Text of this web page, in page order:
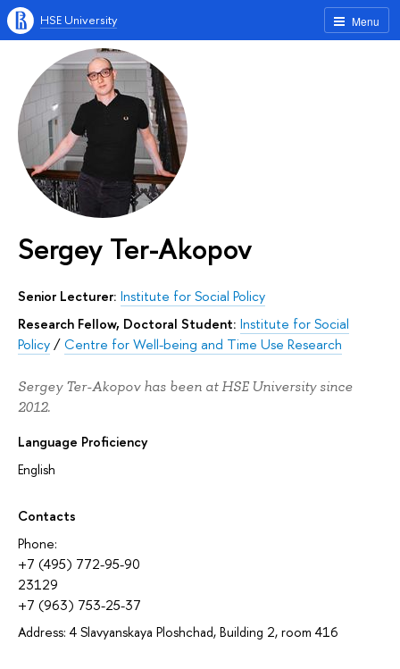
Menu
HSE University
Sergey Ter-Akopov
Senior Lecturer: Institute for Social Policy
Research Fellow, Doctoral Student: Institute for Social
Policy/Centre for Well-being and Time Use Research
Sergey Ter-Akopov has been at HSE University since
2012.
Language Proficiency
English
Contacts
Phone:
+7 (495) 772-95-90
23129
+7 (963) 753-25-37
Address: 4 Slavyanskaya Ploshchad, Building 2, room 416